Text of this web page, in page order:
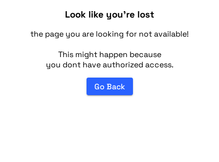
Look like you're lost
the page you are looking for not available!
This might happen because
you dont have authorized access.
Go Back